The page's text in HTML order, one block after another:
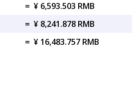
= ¥ 6,593.503 RMB
= ¥ 8,241.878 RMB
= ¥ 16,483.757 RMB